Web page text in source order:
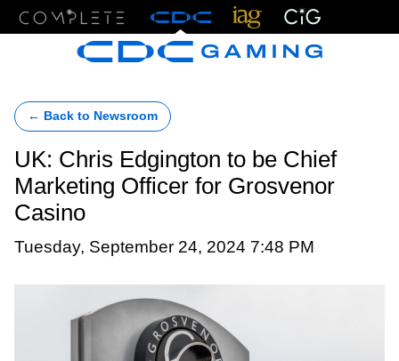
← Back to Newsroom
UK: Chris Edgington to be Chief
Marketing Officer for Grosvenor
Casino
Tuesday, September 24, 2024 7:48 PM